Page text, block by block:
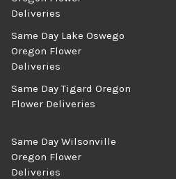
Deliveries
Same Day Lake Oswego
Oregon Flower
Deliveries
Same Day Tigard Oregon
Flower Deliveries
Same Day Wilsonville
Oregon Flower
Deliveries